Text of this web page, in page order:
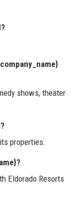
shows, theater
properties.
Eldorado Resorts